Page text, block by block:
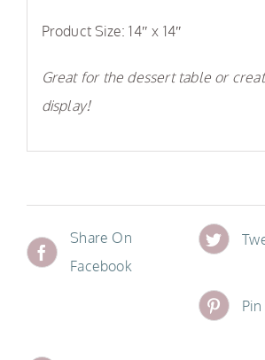
Product Size: 14″ x 14″
Great for the dessert table or
display!
Share On
Facebook